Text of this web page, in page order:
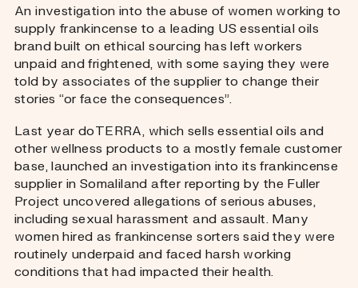
An investigation into the abuse of women working to
supply frankincense to a leading US essential oils
brand built on ethical sourcing has left workers
unpaid and frightened, with some saying they were
told by associates of the supplier to change their
stories “or face the consequences”.
Last year doTERRA, which sells essential oils and
other wellness products to a mostly female customer
base, launched an investigation into its frankincense
supplier in Somaliland after reporting by the Fuller
Project uncovered allegations of serious abuses,
including sexual harassment and assault. Many
women hired as frankincense sorters said they were
routinely underpaid and faced harsh working
conditions that had impacted their health.